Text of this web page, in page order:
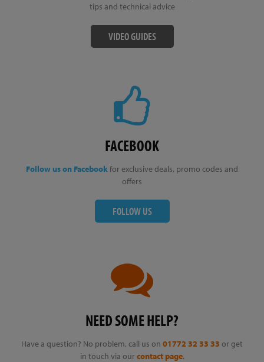
tips and technical advice
VIDEO GUIDES
FACEBOOK
Follow us on Facebookfor exclusive deals, promo codes and
offers
FOLLOW US
NEED SOME HELP?
Have a question? No problem, call us on 01772 32 33 33 or get
in touch via our contact page.